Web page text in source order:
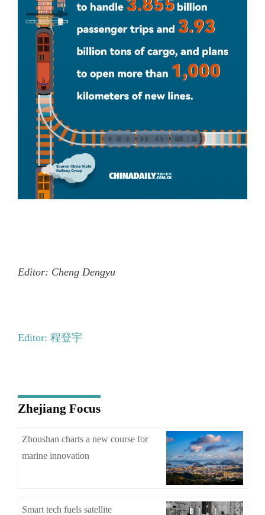
Editor: Cheng Dengyu
Editor: 程登宇
Zhejiang Focus
Zhoushan charts a new course for
marine innovation
Smart tech fuels satellite